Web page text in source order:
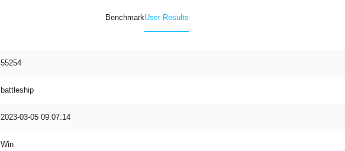
BenchmarkUser Results
55254
battleship
2023-03-05 09:07:14
Win